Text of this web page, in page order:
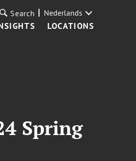
LOCATIONS
Search Nederlands
Spring